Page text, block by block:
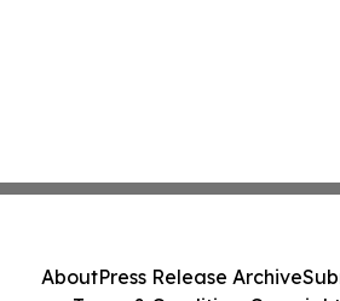
AboutPress Release Archive